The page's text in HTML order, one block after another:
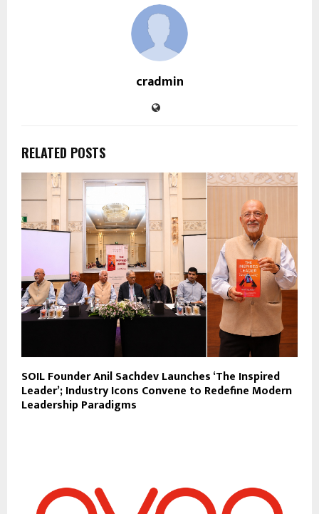
cradmin
RELATED POSTS
SOIL Founder Anil Sachdev Launches ‘The Inspired
Leader’; Industry Icons Convene to Redefine Modern
Leadership Paradigms